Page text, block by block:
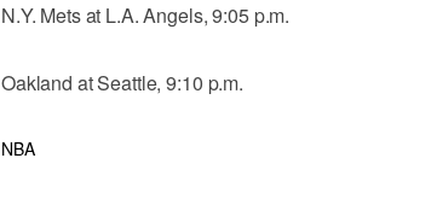
N.Y. Mets at L.A. Angels, 9:05 p.m.
Oakland at Seattle, 9:10 p.m.
NBA